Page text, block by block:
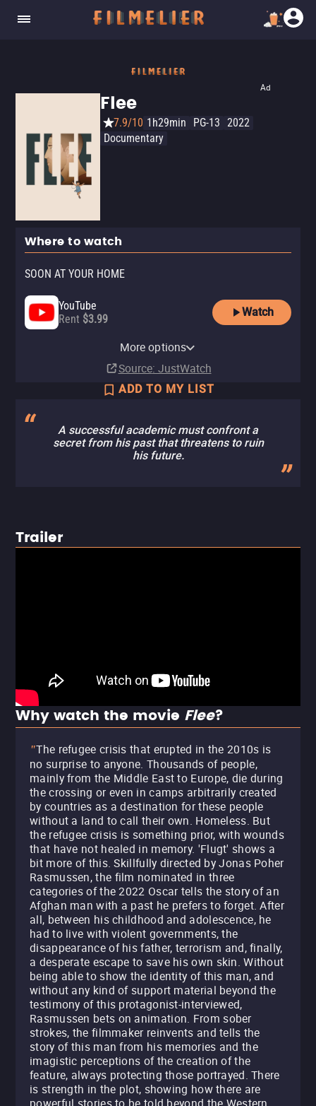
Ad
Flee
7.9/10 1h29min PG-13 2022
Documentary
Where to watch
SOON AT YOUR HOME
YouTube
Rent $3.99
Watch
More options
Source: JustWatch
ADD TO MY LIST
A successful academic must confront a
secret from his past that threatens to ruin
his future.
Trailer
Why watch the movie Flee?
"The refugee crisis that erupted in the 2010s is
no surprise to anyone. Thousands of people,
mainly from the Middle East to Europe, die during
the crossing or even in camps arbitrarily created
by countries as a destination for these people
without a land to call their own. Homeless. But
the refugee crisis is something prior, with wounds
that have not healed in memory. 'Flugt' shows a
bit more of this. Skillfully directed by Jonas Poher
Rasmussen, the film nominated in three
categories of the 2022 Oscar tells the story of an
Afghan man with a past he prefers to forget. After
all, between his childhood and adolescence, he
had to live with violent governments, the
disappearance of his father, terrorism and, finally,
a desperate escape to save his own skin. Without
being able to show the identity of this man, and
without any kind of support material beyond the
testimony of this protagonist-interviewed,
Rasmussen bets on animation. From sober
strokes, the filmmaker reinvents and tells the
story of this man from his memories and the
imagistic perceptions of the creation of the
feature, always protecting those portrayed. There
is strength in the plot, showing how there are